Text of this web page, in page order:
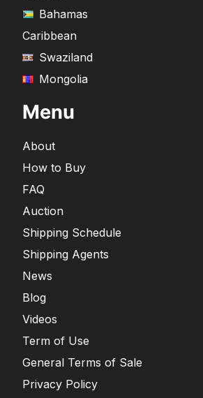
Bahamas
Caribbean
Swaziland
Mongolia
Menu
About
How to Buy
FAQ
Auction
Shipping Schedule
Shipping Agents
News
Blog
Videos
Term of Use
General Terms of Sale
Privacy Policy